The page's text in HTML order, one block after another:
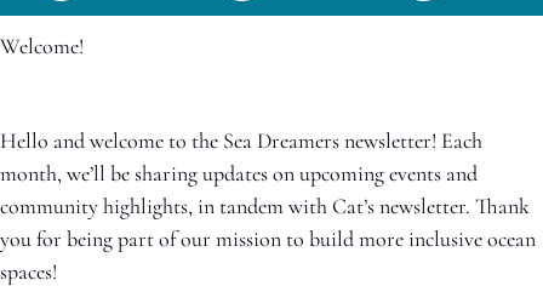
Welcome!
Hello and welcome to the Sea Dreamers newsletter! Each
month, we’ll be sharing updates on upcoming events and
community highlights, in tandem with Cat’s newsletter. Thank
you for being part of our mission to build more inclusive ocean
spaces!